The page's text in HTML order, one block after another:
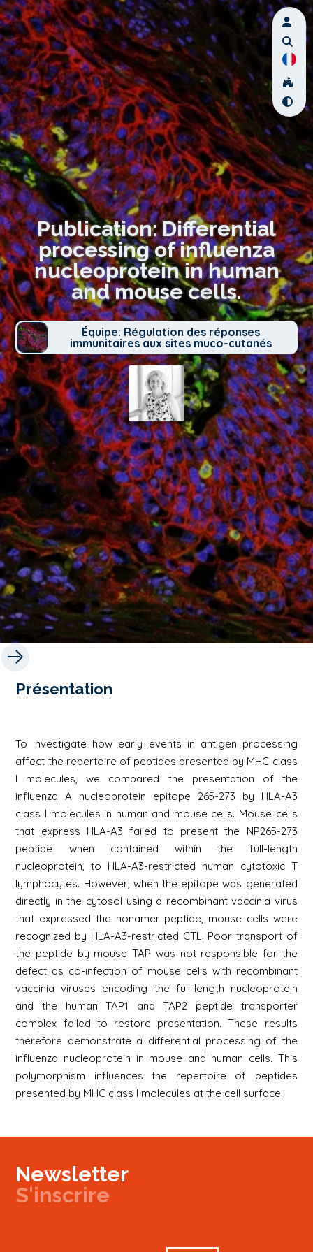
Publication: Differential
processing of influenza
nucleoprotein in human
and mouse cells.
Équipe: Régulation des réponses
immunitaires aux sites muco-cutanés
Présentation
To investigate how early events in antigen processing
affect the repertoire of peptides presented by MHC class
I molecules, we compared the presentation of the
influenza A nucleoprotein epitope 265-273 by HLA-A3
class I molecules in human and mouse cells. Mouse cells
that express HLA-A3 failed to present the NP265-273
peptide when contained within the full-length
nucleoprotein, to HLA-A3-restricted human cytotoxic T
lymphocytes. However, when the epitope was generated
directly in the cytosol using a recombinant vaccinia virus
that expressed the nonamer peptide, mouse cells were
recognized by HLA-A3-restricted CTL. Poor transport of
the peptide by mouse TAP was not responsible for the
defect as co-infection of mouse cells with recombinant
vaccinia viruses encoding the full-length nucleoprotein
and the human TAP1 and TAP2 peptide transporter
complex failed to restore presentation. These results
therefore demonstrate a differential processing of the
influenza nucleoprotein in mouse and human cells. This
polymorphism influences the repertoire of peptides
presented by MHC class I molecules at the cell surface.
Newsletter
S'inscrire